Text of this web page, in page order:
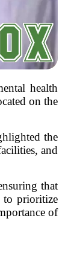
health
on the
the
and
that
to prioritize
of